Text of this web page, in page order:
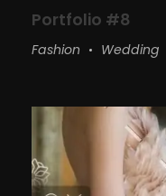
Portfolio #8
Fashion Wedding